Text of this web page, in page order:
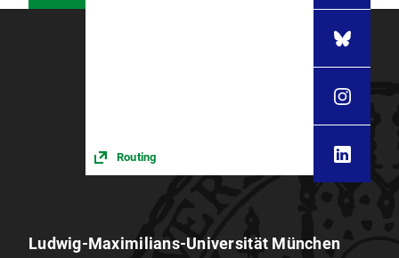
Routing
Ludwig-Maximilians-Universität München